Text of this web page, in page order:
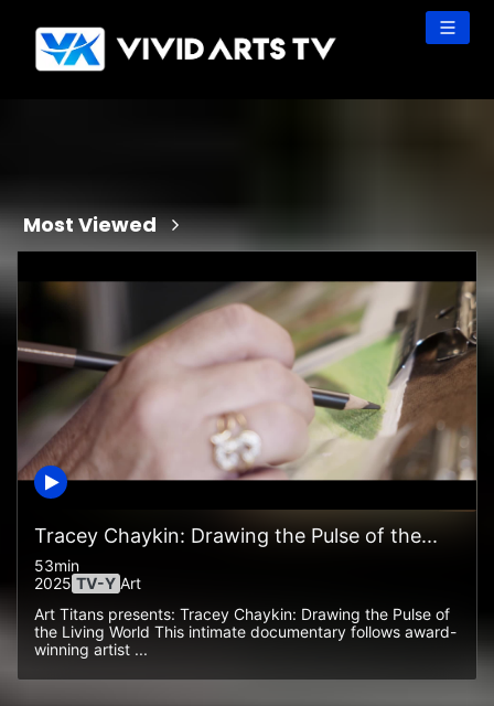
content
Most Viewed
Tracey Chaykin: Drawing the Pulse of the...
53min
2025 TV-Y Art
Art Titans presents: Tracey Chaykin: Drawing the Pulse of
the Living World This intimate documentary follows award-
winning artist ...